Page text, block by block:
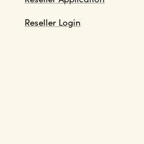
Reseller Login